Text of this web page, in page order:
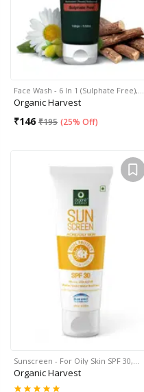
Face Wash - 6 In 1 (Sulphate Free),…
Organic Harvest
₹146 ₹195 (25% Off)
Sunscreen - For Oily Skin SPF 30,…
Organic Harvest